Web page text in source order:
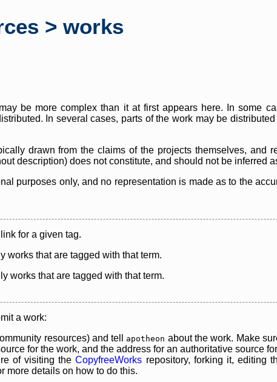
> works
be more complex than it at first appears here. In some
In several cases, parts of the work may be
drawn from the claims of the projects themselves, and
description) does not constitute, and should not be inferred
purposes only, and no representation is made as to the
link for a given tag.
works that are tagged with that term.
works that are tagged with that term.
a work:
resources) and tell
apotheon about the work. Make
for the work, and the address for an authoritative source
of visiting theCopyfreeWorks repository, forking it, editing
more details on how to do this.